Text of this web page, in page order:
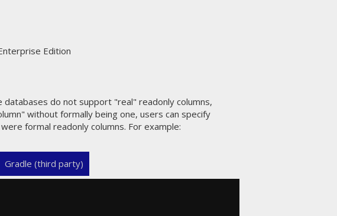
Edition
databases do not support "real" readonly columns,
without formally being one, users can specify
formal readonly columns. For example:
Gradle (third party)